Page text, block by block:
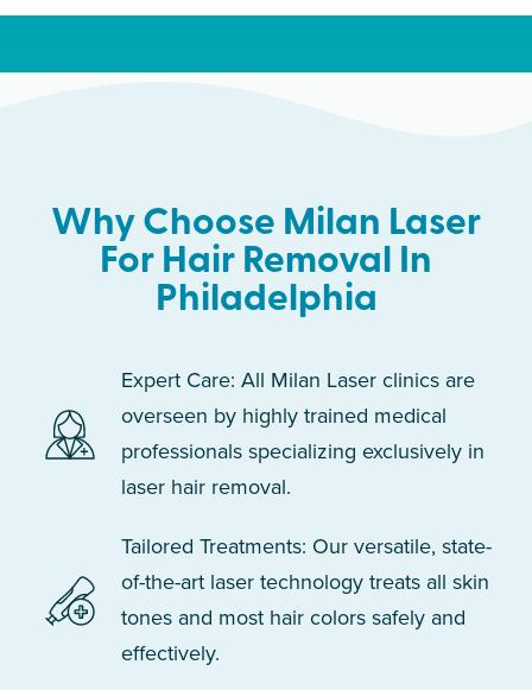
Why Choose Milan Laser
For Hair Removal In
Philadelphia
Expert Care: All Milan Laser clinics are
overseen by highly trained medical
professionals specializing exclusively in
laser hair removal.
Tailored Treatments: Our versatile, state-
of-the-art laser technology treats all skin
tones and most hair colors safely and
effectively.